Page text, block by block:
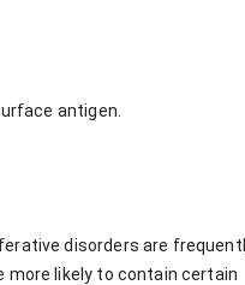
antigen.
disorders are
more likely to contain certain